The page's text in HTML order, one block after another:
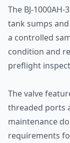
The BJ-
tank sumps
a controlled
condition and
preflight
The valve
threaded ports
maintenance
requirements